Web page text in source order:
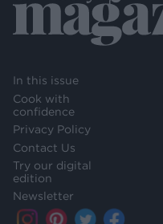
In this issue
Cook with
confidence
Privacy Policy
Contact Us
Try our digital
edition
Newsletter